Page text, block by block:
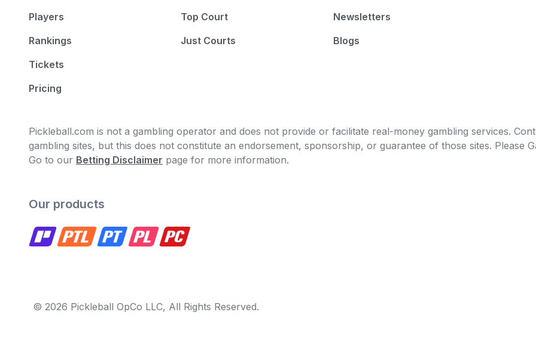
Players
Rankings
Tickets
Pricing
Top Court
Just Courts
Newsletters
Blogs
Pickleball.com is not a gambling operator and does not provide or facilitate real-money gambling services.
gambling sites, but this does not constitute an endorsement, sponsorship, or guarantee of those sites. Please
Go to our Betting Disclaimer page for more information.
Our products
© 2026 Pickleball OpCo LLC, All Rights Reserved.